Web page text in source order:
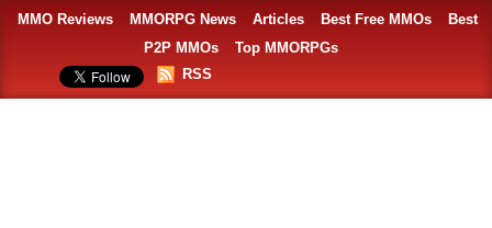
MMO Reviews MMORPG News Articles Best Free MMOs
Best
P2P MMOs
Top MMORPGs
RSS